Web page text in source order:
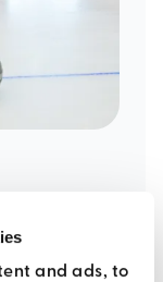
and ads, to